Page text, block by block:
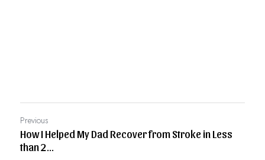
Previous
How I Helped My Dad Recover from Stroke in Less
than 2...